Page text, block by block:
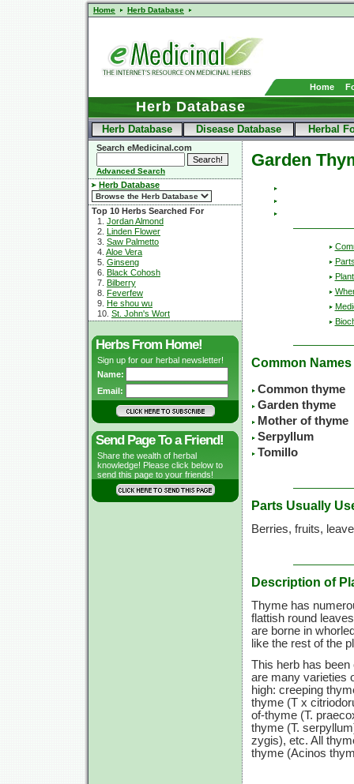
Home Herb Database
Home
Herb Database
Herb Database Disease Database Herbal
Search eMedicinal.com
Advanced Search
Herb Database
Top 10 Herbs Searched For
1. Jordan Almond
2. Linden Flower
3. Saw Palmetto
4. Aloe Vera
5. Ginseng
6. Black Cohosh
7. Bilberry
8. Feverfew
9. He shou wu
10. St. John's Wort
Herbs From Home!
Sign up for our herbal newsletter!
Name:
Email:
Send Page To a Friend!
Share the wealth of herbal
knowledge! Please click below to
send this page to your friends!
Garden
Common Names
Common thyme
Garden thyme
Mother of thyme
Serpyllum
Tomillo
Parts Usually
Berries, fruits,
Description of
Thyme has
flattish round
are borne in
like the rest of the
This herb has
are many varieties
high: creeping
thyme (T x
of-thyme (T.
thyme (T.
zygis), etc. All
thyme (Acinos